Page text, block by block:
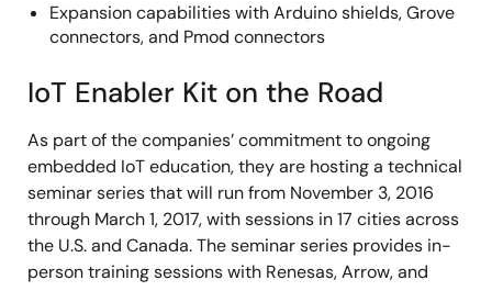
Expansion capabilities with Arduino shields, Grove
connectors, and Pmod connectors
IoT Enabler Kit on the Road
As part of the companies’ commitment to ongoing
embedded IoT education, they are hosting a technical
seminar series that will run from November 3, 2016
through March 1, 2017, with sessions in 17 cities across
the U.S. and Canada. The seminar series provides in-
person training sessions with Renesas, Arrow, and